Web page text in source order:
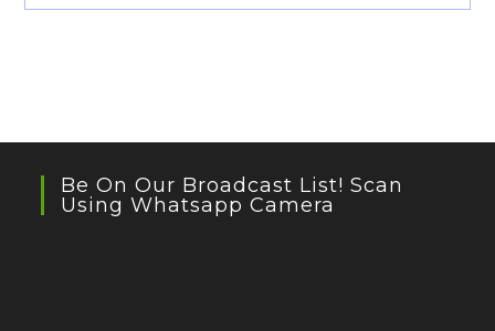
Be On Our Broadcast List! Scan
Using Whatsapp Camera